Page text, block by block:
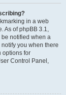
in a web
As of phpBB 3.1,
notified when a
you when there
options for
Control Panel,